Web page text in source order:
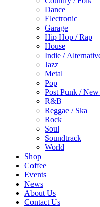
Dance
Electronic
Garage
Hip Hop / Rap
House
Indie /
Jazz
Metal
Pop
Post Punk /
R&B
Reggae / Ska
Rock
Soul
Soundtrack
World
Shop
Coffee
Events
News
About Us
Contact Us